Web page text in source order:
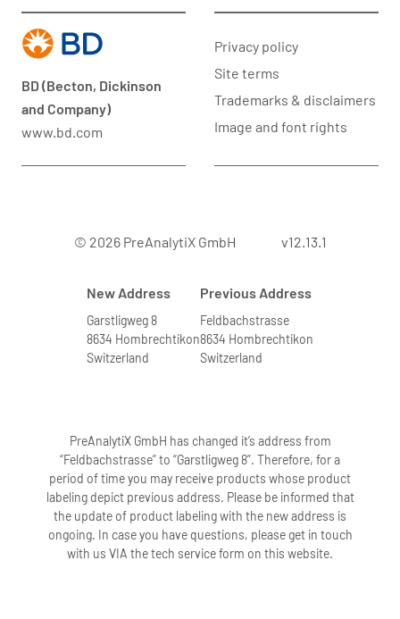
BD (Becton, Dickinson
and Company)
www.bd.com
Privacy policy
Site terms
Trademarks & disclaimers
Image and font rights
© 2026 PreAnalytiX GmbH v12.13.1
New Address
Garstligweg 8
8634 Hombrechtikon
Switzerland
Previous Address
Feldbachstrasse
8634 Hombrechtikon
Switzerland
PreAnalytiX GmbH has changed it’s address from
“Feldbachstrasse” to “Garstligweg 8”. Therefore, for a
period of time you may receive products whose product
labeling depict previous address. Please be informed that
the update of product labeling with the new address is
ongoing. In case you have questions, please get in touch
with us VIA the tech service form on this website.